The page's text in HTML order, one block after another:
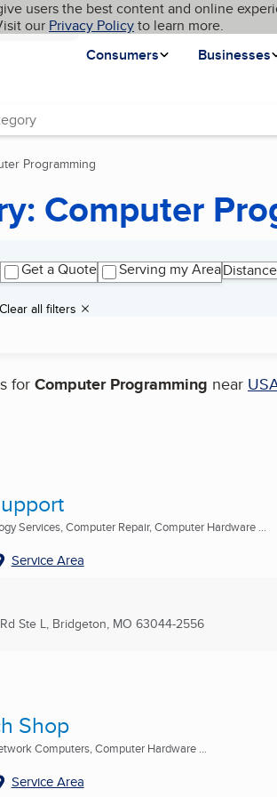
content
users the best content and online
our Privacy Policyto learn more.
Consumers
Businesses
My BBB
Programming
Computer
Get a Quote Serving my AreaDistance
Clear all filters
forComputer Programming near
Services, Computer Repair, Computer Hardware ...
Service Area
Ste L, Bridgeton, MO 63044-2556
Shop
Computers, Computer Hardware ...
Service Area